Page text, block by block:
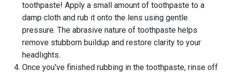
toothpaste! Apply a small amount of toothpaste to a
damp cloth and rub it onto the lens using gentle
pressure. The abrasive nature of toothpaste helps
remove stubborn buildup and restore clarity to your
headlights.
Once you've finished rubbing in the toothpaste, rinse off